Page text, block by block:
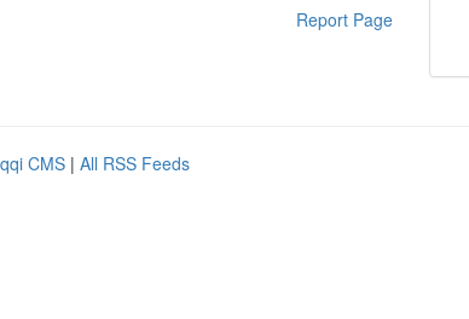
Report Page
CMS | All RSS Feeds